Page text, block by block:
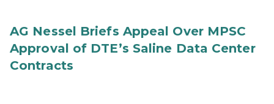
AG Nessel Briefs Appeal Over MPSC
Approval of DTE’s Saline Data Center
Contracts